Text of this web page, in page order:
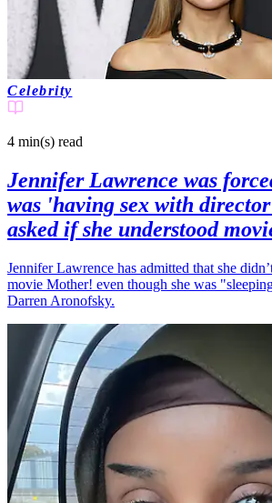
Celebrity
4 min(s) read
Jennifer Lawrence was
was 'having sex with
asked if she understood
Jennifer Lawrence has admitted that she
movie Mother! even though she was
Darren Aronofsky.